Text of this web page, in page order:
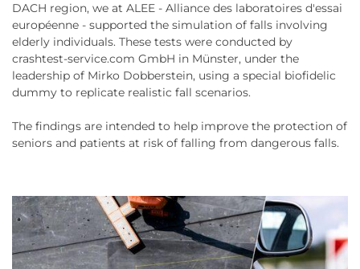
DACH region, we at ALEE - Alliance des laboratoires d'essai
européenne - supported the simulation of falls involving
elderly individuals. These tests were conducted by
crashtest-service.com GmbH in Münster, under the
leadership of Mirko Dobberstein, using a special biofidelic
dummy to replicate realistic fall scenarios.
The findings are intended to help improve the protection of
seniors and patients at risk of falling from dangerous falls.